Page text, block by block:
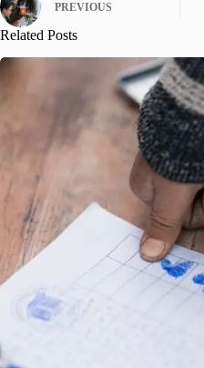
PREVIOUS
Related Posts